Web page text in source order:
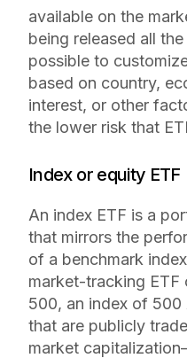
available on the
being released all
possible to
based on country,
interest, or other
the lower risk that
Index or equity ETF
An index ETF is a
that mirrors the
of a benchmark
market-tracking ETF
500, an index of 500
that are publicly
market